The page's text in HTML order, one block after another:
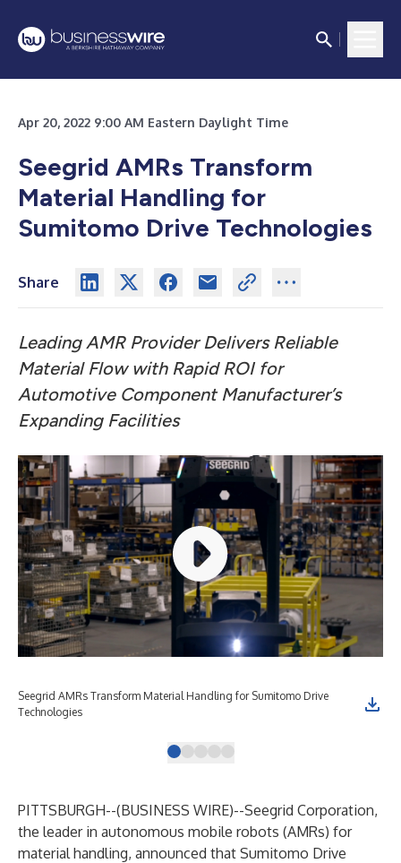
Apr 20, 2022 9:00 AM Eastern Daylight Time
Seegrid AMRs Transform
Material Handling for
Sumitomo Drive Technologies
Share
Leading AMR Provider Delivers Reliable
Material Flow with Rapid ROI for
Automotive Component Manufacturer’s
Expanding Facilities
Seegrid AMRs Transform Material Handling for Sumitomo Drive
Technologies
PITTSBURGH--(BUSINESS WIRE)--Seegrid Corporation,
the leader in autonomous mobile robots (AMRs) for
material handling, announced that Sumitomo Drive